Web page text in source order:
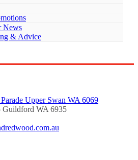
News
& Advice
Upper Swan WA 6069
Guildford WA 6935